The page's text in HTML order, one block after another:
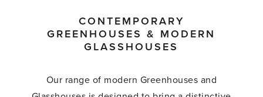
Botanic'
CONTEMPORARY
GREENHOUSES & MODERN
GLASSHOUSES
Our range of modern Greenhouses and